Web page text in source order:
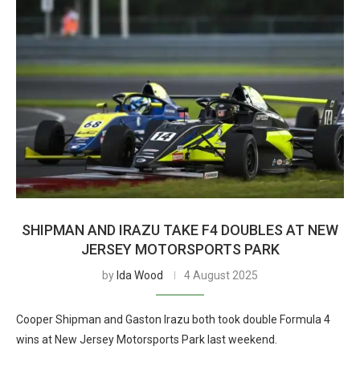
SHIPMAN AND IRAZU TAKE F4 DOUBLES AT NEW
JERSEY MOTORSPORTS PARK
by Ida Wood 4 August 2025
Cooper Shipman and Gaston Irazu both took double Formula 4
wins at New Jersey Motorsports Park last weekend.